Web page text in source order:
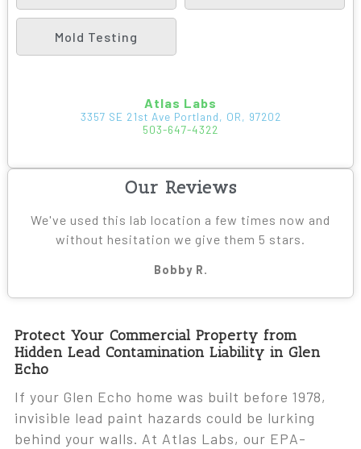
Mold Testing
Atlas Labs
3357 SE 21st Ave Portland, OR, 97202
503-647-4322
Our Reviews
We've used this lab location a few times now and
without hesitation we give them 5 stars.
Bobby R.
Protect Your Commercial Property from
Hidden Lead Contamination Liability in Glen
Echo
If your Glen Echo home was built before 1978,
invisible lead paint hazards could be lurking
behind your walls. At Atlas Labs, our EPA-